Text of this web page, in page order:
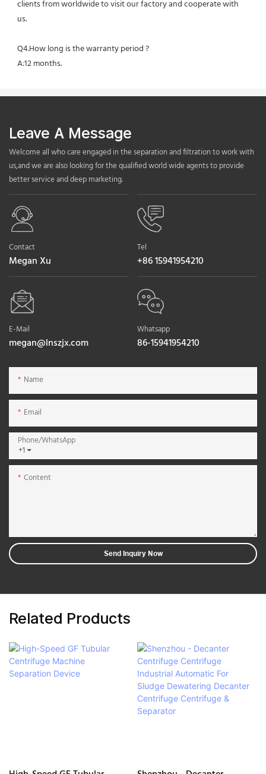
clients from worldwide to visit our factory and cooperate with
us.
Q4.How long is the warranty period ?
A:12 months.
Leave A Message
Welcome all who care engaged in the separation and filtration to work with
us,and we are also looking for the qualified world wide agents to provide
better service and deep marketing.
Contact
Megan Xu
Tel
+86 15941954210
E-Mail
megan@lnszjx.com
Whatsapp
86-15941954210
Name
Email
+1
Phone/whatsApp
Content
Send Inquiry Now
Related Products